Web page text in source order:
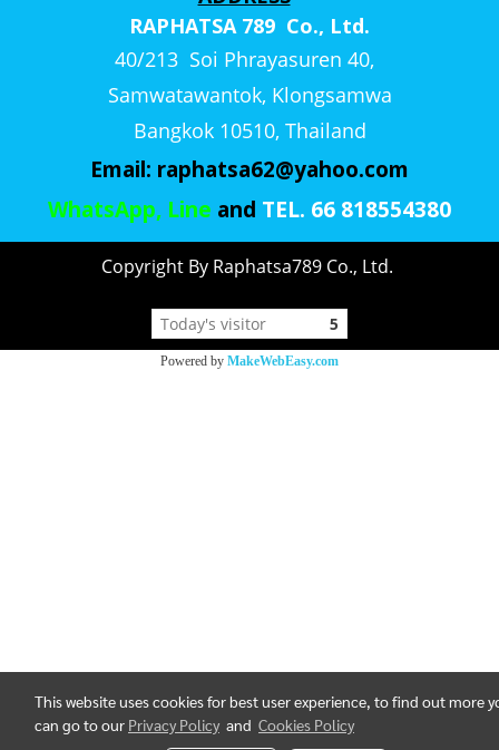
RAPHATSA 789 Co., Ltd.
40/213 Soi Phrayasuren 40,
Samwatawantok, Klongsamwa
Bangkok 10510, Thailand
Email: raphatsa62@yahoo.com
WhatsApp, Line and TEL. 66 818554380
Copyright By Raphatsa789 Co., Ltd.
Today's visitor 5
Powered by MakeWebEasy.com
This website uses cookies for best user experience, to find out more
can go to our Privacy Policy and Cookies Policy